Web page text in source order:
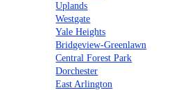
Uplands
Westgate
Yale Heights
Bridgeview-Greenlawn
Central Forest Park
Dorchester
East Arlington